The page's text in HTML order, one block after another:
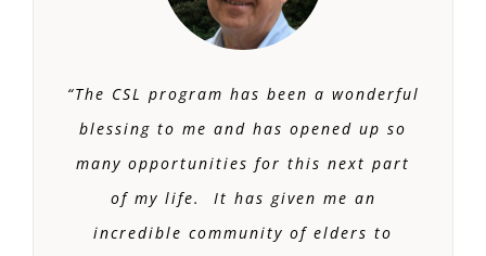
“The CSL program has been a wonderful
blessing to me and has opened up so
many opportunities for this next part
of my life. It has given me an
incredible community of elders to